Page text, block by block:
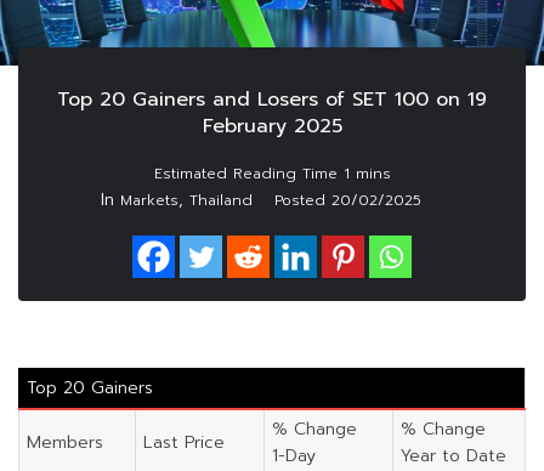
Top 20 Gainers and Losers of SET 100 on 19
February 2025
In Markets, Thailand Posted 20/02/2025
Top 20 Gainers
Members Last Price
% Change
1-Day
% Change
Year to Date